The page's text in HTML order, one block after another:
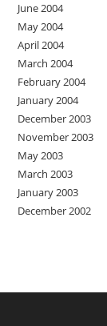
June 2004
May 2004
April 2004
March 2004
February 2004
January 2004
December 2003
November 2003
May 2003
March 2003
January 2003
December 2002